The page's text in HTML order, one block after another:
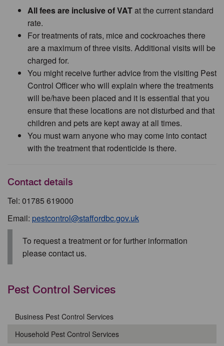
All fees are inclusive of VATat the current standard
rate.
For treatments of rats, mice and cockroaches there
are a maximum of three visits. Additional visits will be
charged for.
You might receive further advice from the visiting Pest
Control Officer who will explain where the treatments
will be/have been placed and it is essential that you
ensure that these locations are not disturbed and that
children and pets are kept away at all times.
You must warn anyone who may come into contact
with the treatment that rodenticide is there.
Contact details
Tel: 01785 619000
Email: pestcontrol@staffordbc.gov.uk
To request a treatment or for further information
please contact us.
Pest Control Services
Business Pest Control Services
Household Pest Control Services